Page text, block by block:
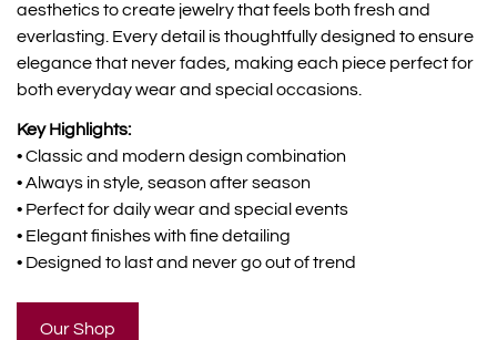
aesthetics to create jewelry that feels both fresh and
everlasting. Every detail is thoughtfully designed to ensure
elegance that never fades, making each piece perfect for
both everyday wear and special occasions.
Key Highlights:
• Classic and modern design combination
• Always in style, season after season
• Perfect for daily wear and special events
• Elegant finishes with fine detailing
• Designed to last and never go out of trend
Our Shop